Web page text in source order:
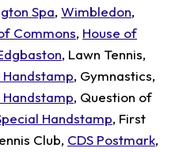
Spa, Wimbledon,
Commons, House of
, Lawn Tennis,
Handstamp, Gymnastics,
Handstamp, Question of
Handstamp, First
Club, CDS Postmark,